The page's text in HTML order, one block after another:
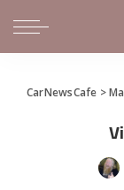
CarNewsCafe >